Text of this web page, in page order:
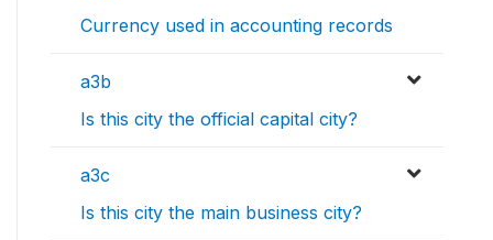
Currency used in accounting records
a3b
Is this city the official capital city?
a3c
Is this city the main business city?